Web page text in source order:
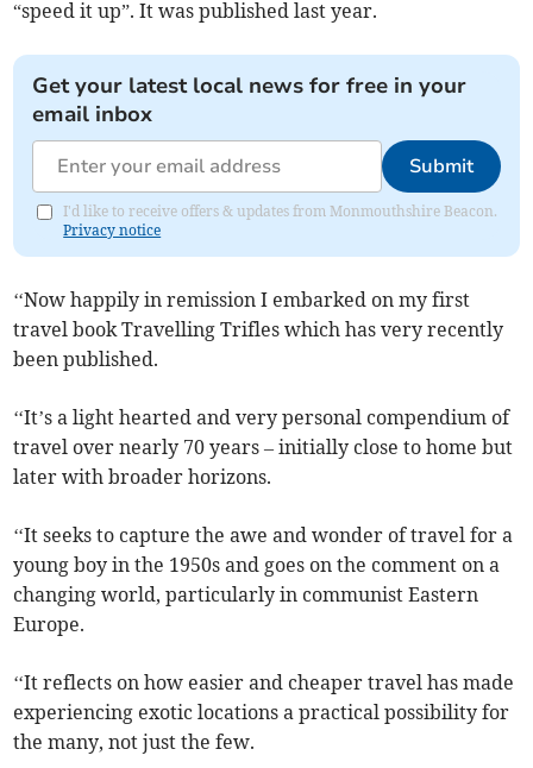
“speed it up”. It was published last year.
Get your latest local news for free in your
email inbox
Submit
I'd like to receive offers & updates from Monmouthshire Beacon.
Privacy notice
‘‘Now happily in remission I embarked on my first
travel book Travelling Trifles which has very recently
been published.
‘‘It’s a light hearted and very personal compendium of
travel over nearly 70 years – initially close to home but
later with broader horizons.
‘‘It seeks to capture the awe and wonder of travel for a
young boy in the 1950s and goes on the comment on a
changing world, particularly in communist Eastern
Europe.
‘‘It reflects on how easier and cheaper travel has made
experiencing exotic locations a practical possibility for
the many, not just the few.